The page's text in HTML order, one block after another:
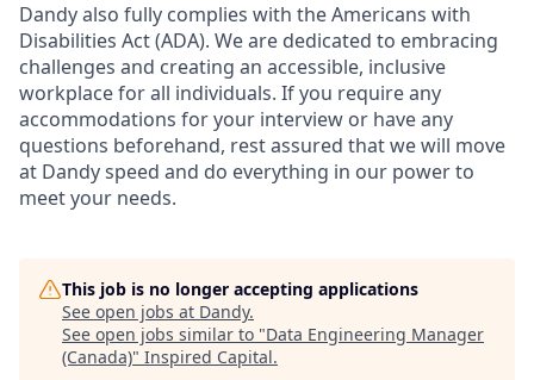
Dandy also fully complies with the Americans with
Disabilities Act (ADA). We are dedicated to embracing
challenges and creating an accessible, inclusive
workplace for all individuals. If you require any
accommodations for your interview or have any
questions beforehand, rest assured that we will move
at Dandy speed and do everything in our power to
meet your needs.
This job is no longer accepting applications
See open jobs at Dandy.
See open jobs similar to "Data Engineering Manager
(Canada)" Inspired Capital.